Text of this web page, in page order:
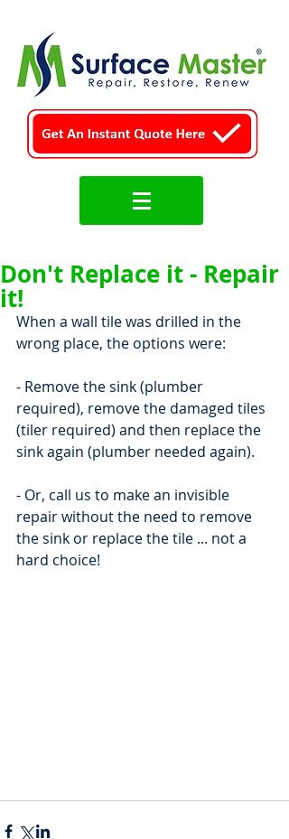
Don't Replace it - Repair
it!
When a wall tile was drilled in the
wrong place, the options were:
- Remove the sink (plumber
required), remove the damaged tiles
(tiler required) and then replace the
sink again (plumber needed again).
- Or, call us to make an invisible
repair without the need to remove
the sink or replace the tile ... not a
hard choice!